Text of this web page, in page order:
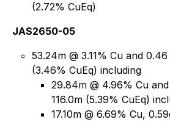
(2.72% CuEq)
JAS2650-05
53.24m @ 3.11% Cu and
(3.46% CuEq) including
29.84m @ 4.96% Cu
116.0m (5.39% CuEq)
17.10m @ 6.69% Cu,